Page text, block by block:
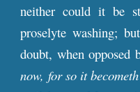
neither could it be
proselyte washing;
doubt, when
now, for so it